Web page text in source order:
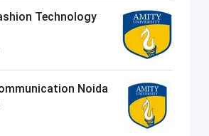
Technology
Noida